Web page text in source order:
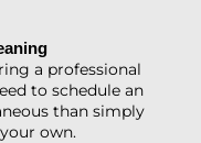
a professional
to schedule an
than simply
own.